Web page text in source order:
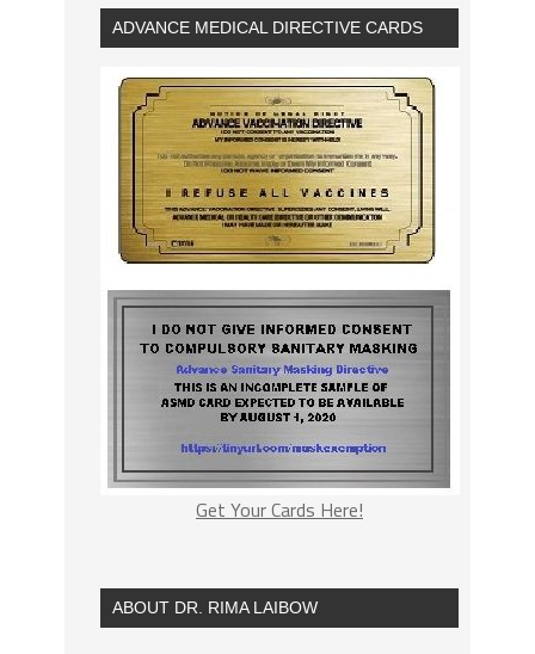
ADVANCE MEDICAL DIRECTIVE CARDS
Get Your Cards Here!
ABOUT DR. RIMA LAIBOW